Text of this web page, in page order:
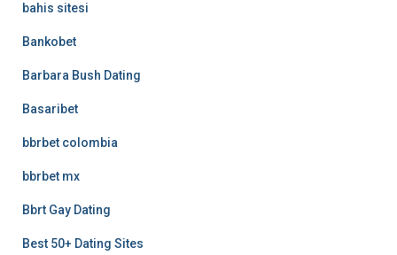
bahis sitesi
Bankobet
Barbara Bush Dating
Basaribet
bbrbet colombia
bbrbet mx
Bbrt Gay Dating
Best 50+ Dating Sites